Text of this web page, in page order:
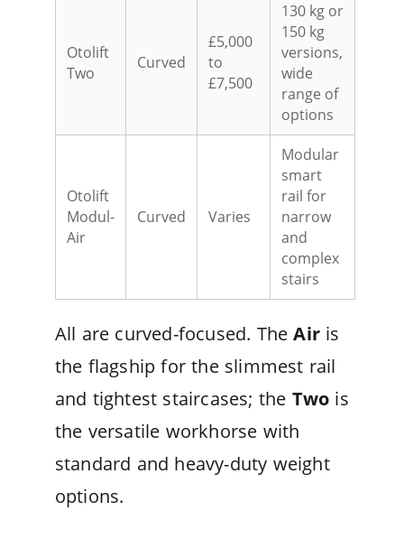
Otolift
Two
Curved
£5,000
to
£7,500
130 kg or
150 kg
versions,
wide
range of
options
Otolift
Modul-
Air
Curved Varies
Modular
smart
rail for
narrow
and
complex
stairs
All are curved-focused. TheAir is
the flagship for the slimmest rail
and tightest staircases; the Two is
the versatile workhorse with
standard and heavy-duty weight
options.